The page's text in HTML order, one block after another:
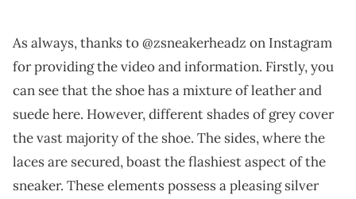
As always, thanks to @zsneakerheadz on Instagram
for providing the video and information. Firstly, you
can see that the shoe has a mixture of leather and
suede here. However, different shades of grey cover
the vast majority of the shoe. The sides, where the
laces are secured, boast the flashiest aspect of the
sneaker. These elements possess a pleasing silver